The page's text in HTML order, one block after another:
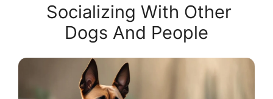
Socializing With Other
Dogs And People